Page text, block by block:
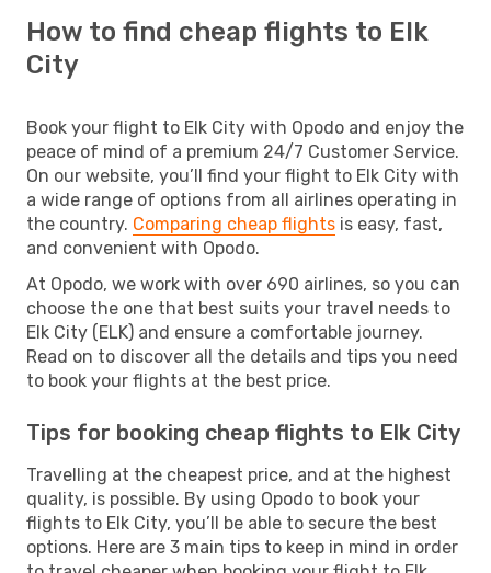
How to find cheap flights to Elk
City
Book your flight to Elk City with Opodo and enjoy the
peace of mind of a premium 24/7 Customer Service.
On our website, you’ll find your flight to Elk City with
a wide range of options from all airlines operating in
the country. Comparing cheap flights is easy, fast,
and convenient with Opodo.
At Opodo, we work with over 690 airlines, so you can
choose the one that best suits your travel needs to
Elk City (ELK) and ensure a comfortable journey.
Read on to discover all the details and tips you need
to book your flights at the best price.
Tips for booking cheap flights to Elk City
Travelling at the cheapest price, and at the highest
quality, is possible. By using Opodo to book your
flights to Elk City, you’ll be able to secure the best
options. Here are 3 main tips to keep in mind in order